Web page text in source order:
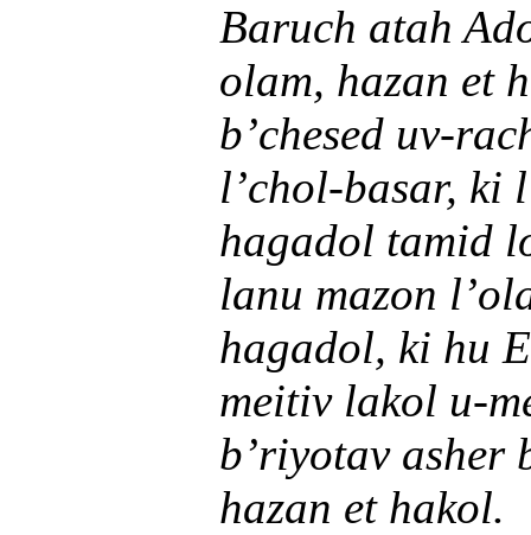
Baruch atah
olam, hazan et
b’chesed uv-
l’chol-basar, ki
hagadol tamid
lanu mazon
hagadol, ki hu
meitiv lakol u-
b’riyotav asher
hazan et hakol.